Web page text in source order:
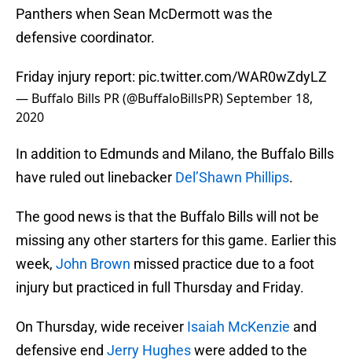
Panthers when Sean McDermott was the
defensive coordinator.
Friday injury report: pic.twitter.com/WAR0wZdyLZ
— Buffalo Bills PR (@BuffaloBillsPR)September 18,
2020
In addition to Edmunds and Milano, the Buffalo Bills
have ruled out linebacker Del’Shawn Phillips.
The good news is that the Buffalo Bills will not be
missing any other starters for this game. Earlier this
week, John Brown missed practice due to a foot
injury but practiced in full Thursday and Friday.
On Thursday, wide receiver Isaiah McKenzie and
defensive end Jerry Hugheswere added to the